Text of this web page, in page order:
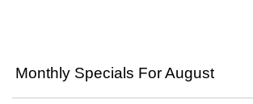
Monthly Specials For August